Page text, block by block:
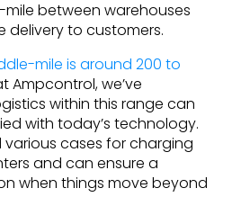
between warehouses
delivery to customers.
mile is around 200 to
Ampcontrol, we’ve
within this range can
with today’s technology.
various cases for charging
and can ensure a
when things move beyond